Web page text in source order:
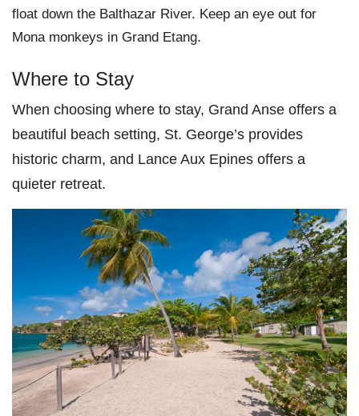
float down the Balthazar River. Keep an eye out for
Mona monkeys in Grand Etang.
Where to Stay
When choosing where to stay, Grand Anse offers a
beautiful beach setting, St. George’s provides
historic charm, and Lance Aux Epines offers a
quieter retreat.